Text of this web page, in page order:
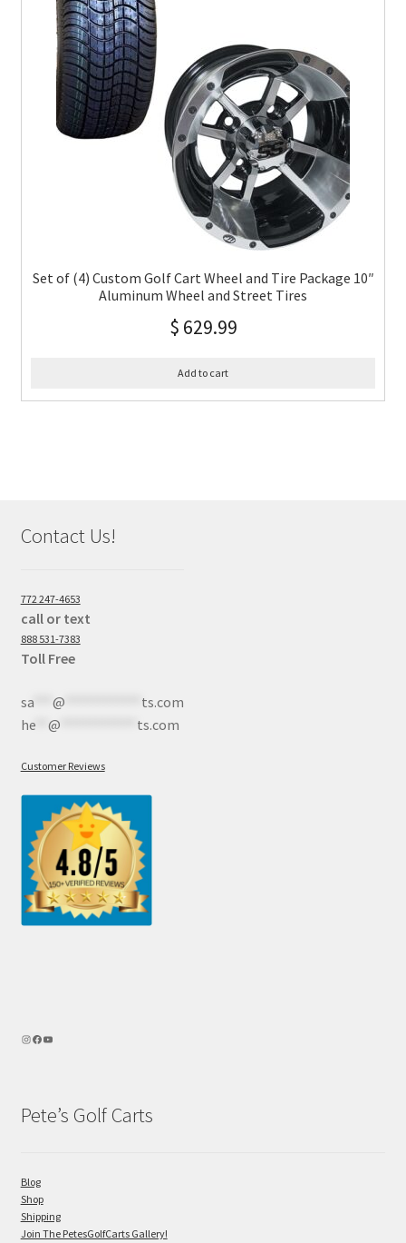
Set of (4) Custom Golf Cart Wheel and Tire Package 10″
Aluminum Wheel and Street Tires
$ 629.99
Add to cart
Contact Us!
772 247-4653
call or text
888 531-7383
Toll Free
sa*** @
ts.com
he** @ ts.com
Customer Reviews
Pete’s Golf Carts
Blog
Shop
Shipping
Join The PetesGolfCarts Gallery!